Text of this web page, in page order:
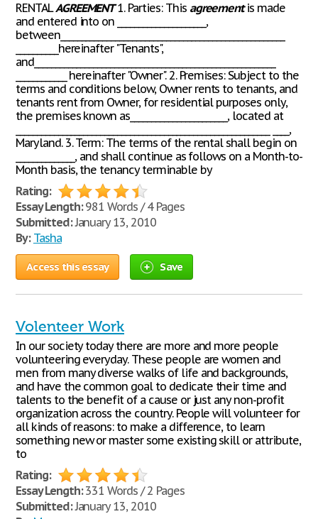
RENTALAGREEMENT1. Parties: This agreementis made
and entered into on _____________________,
between_____________________________________________________
__________hereinafter "Tenants",
and_________________________________________________________
____________ hereinafter "Owner". 2. Premises: Subject to the
terms and conditions below, Owner rents to tenants, and
tenants rent from Owner, for residential purposes only,
the premises known as_______________________, located at
____________________________________________________________ ____,
Maryland. 3. Term: The terms of the rental shall begin on
______________, and shall continue as follows on a Month-to-
Month basis, the tenancy terminable by
Rating:
Essay Length:981 Words / 4 Pages
Submitted:January 13, 2010
By: Tasha
Access this essay Save
Volenteer Work
In our society today there are more and more people
volunteering everyday. These people are women and
men from many diverse walks of life and backgrounds,
and have the common goal to dedicate their time and
talents to the benefit of a cause or just any non-profit
organization across the country. People will volunteer for
all kinds of reasons: to make a difference, to learn
something new or master some existing skill or attribute,
to
Rating:
Essay Length:331 Words / 2 Pages
Submitted:January 13, 2010